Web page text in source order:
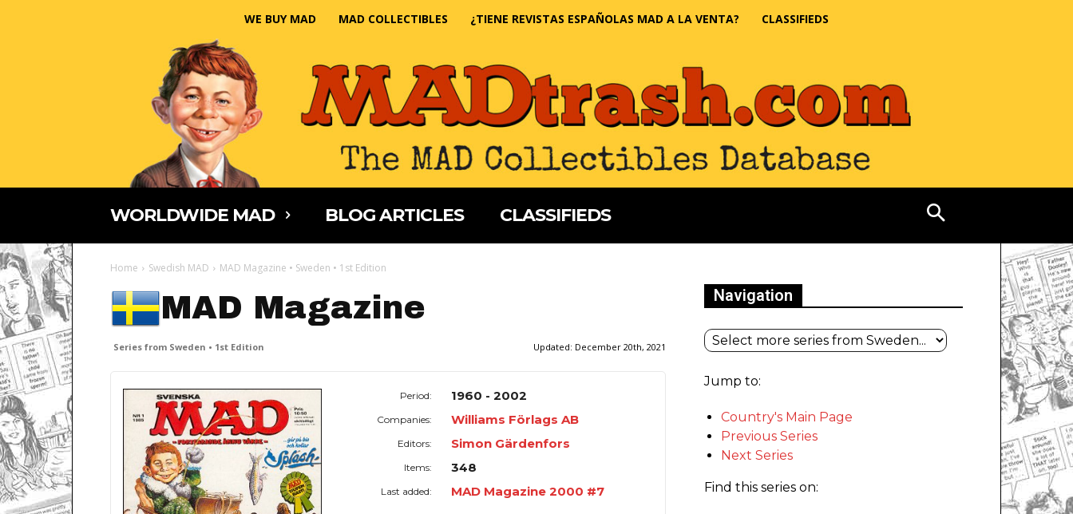
WE BUY MAD MAD COLLECTIBLES ¿TIENE REVISTAS ESPAÑOLAS MAD A LA VENTA? CLASSIFIEDS
WORLDWIDE MAD BLOG ARTICLES CLASSIFIEDS
Home Swedish MAD MAD Magazine • Sweden • 1st Edition
MAD Magazine
Series from Sweden • 1st Edition Updated: December 20th, 2021
Period: 1960 - 2002
Companies: Williams Förlags AB
Editors: Simon Gärdenfors
Items: 348
Last added: MAD Magazine 2000 #7
Navigation
Jump to:
Country's Main Page
Previous Series
Next Series
Find this series on: